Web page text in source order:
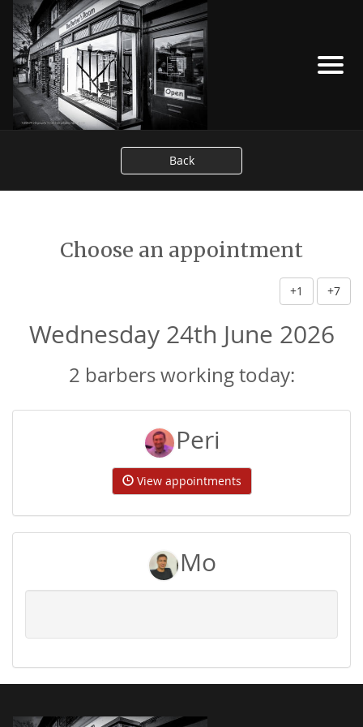
Back
Choose an appointment
+1 +7
Wednesday 24th June 2026
2 barbers working today:
Peri
View appointments
Mo